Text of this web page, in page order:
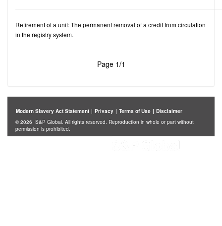
Retirement of a unit: The permanent removal of a credit from circulation
in the registry system.
Page 1/1
Modern Slavery Act Statement | Privacy | Terms of Use | Disclaimer
© 2026 S&P Global. All rights reserved. Reproduction in whole or part without
permission is prohibited.